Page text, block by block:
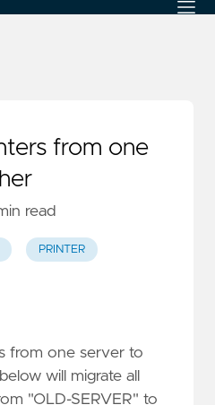
from one
read
PRINTER
from one server to
will migrate all
"OLD-SERVER" to